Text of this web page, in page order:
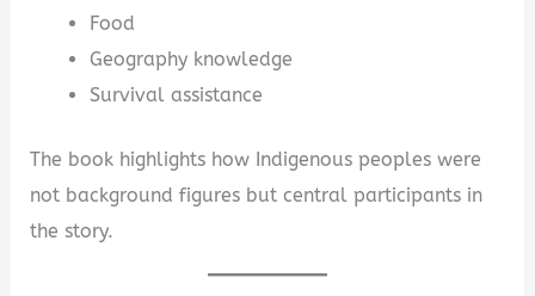
Food
Geography knowledge
Survival assistance
The book highlights how Indigenous peoples were
not background figures but central participants in
the story.